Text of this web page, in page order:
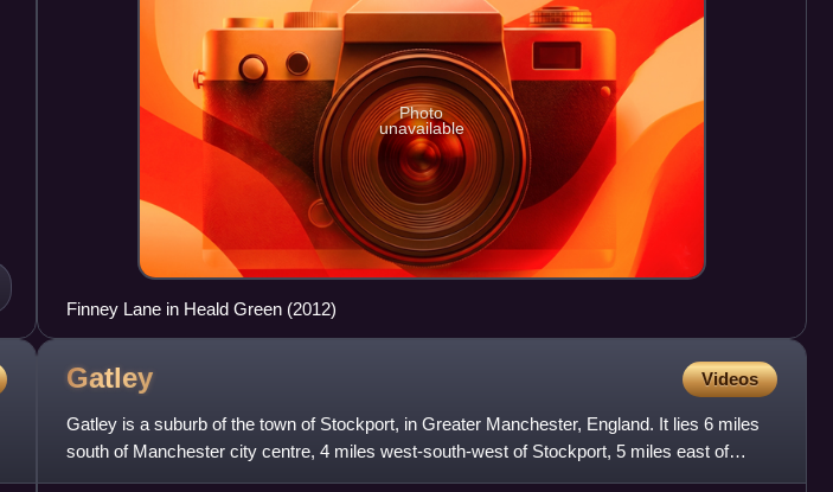
Photo
unavailable
Finney Lane in Heald Green (2012)
Gatley Videos
Gatley is a suburb of the town of Stockport, in Greater Manchester, England. It lies 6 miles
south of Manchester city centre, 4 miles west-south-west of Stockport, 5 miles east of
Altrincham and 3 mil